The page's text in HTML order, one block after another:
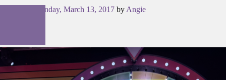
Monday, March 13, 2017 by Angie